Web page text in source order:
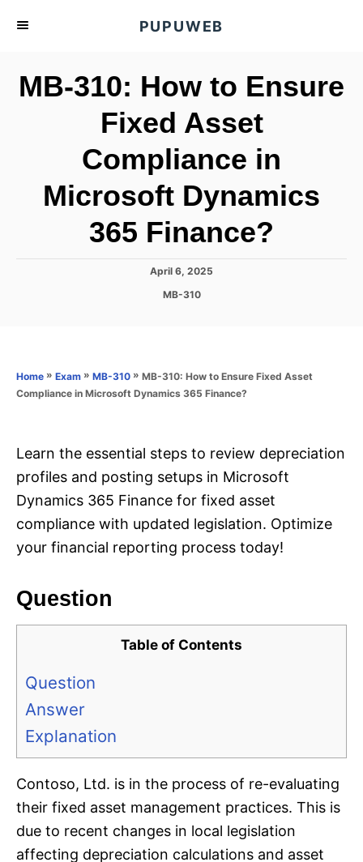
PUPUWEB
MB-310: How to Ensure
Fixed Asset
Compliance in
Microsoft Dynamics
365 Finance?
P
n
April 6, 2025
C
o
MB-310
Home » Exam » MB-310 » MB-310: How to Ensure Fixed Asset
Compliance in Microsoft Dynamics 365 Finance?
Learn the essential steps to review depreciation
profiles and posting setups in Microsoft
Dynamics 365 Finance for fixed asset
compliance with updated legislation. Optimize
your financial reporting process today!
Question
Table of Contents
Question
Answer
Explanation
Contoso, Ltd. is in the process of re-evaluating
their fixed asset management practices. This is
due to recent changes in local legislation
affecting depreciation calculations and asset